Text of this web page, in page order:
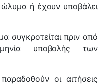
ή έχουν υποβάλει
συγκροτείται πριν από
υποβολής των
οι αιτήσεις